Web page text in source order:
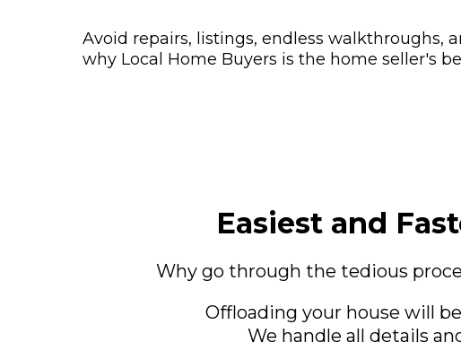
Avoid repairs, listings, endless walkthroughs,
why Local Home Buyers is the home seller's
Easiest and
Why go through the tedious
Offloading your house will
We handle all details